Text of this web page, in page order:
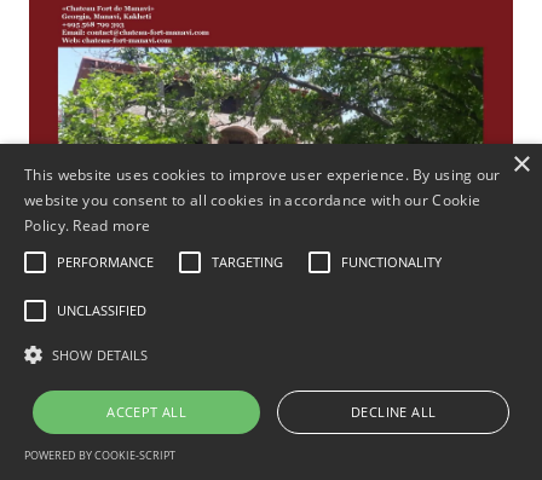
×
This website uses cookies to improve user experience. By using our
website you consent to all cookies in accordance with our Cookie
Policy. Read more
PERFORMANCE TARGETING FUNCTIONALITY
UNCLASSIFIED
SHOW DETAILS
ACCEPT ALL DECLINE ALL
POWERED BY COOKIE-SCRIPT